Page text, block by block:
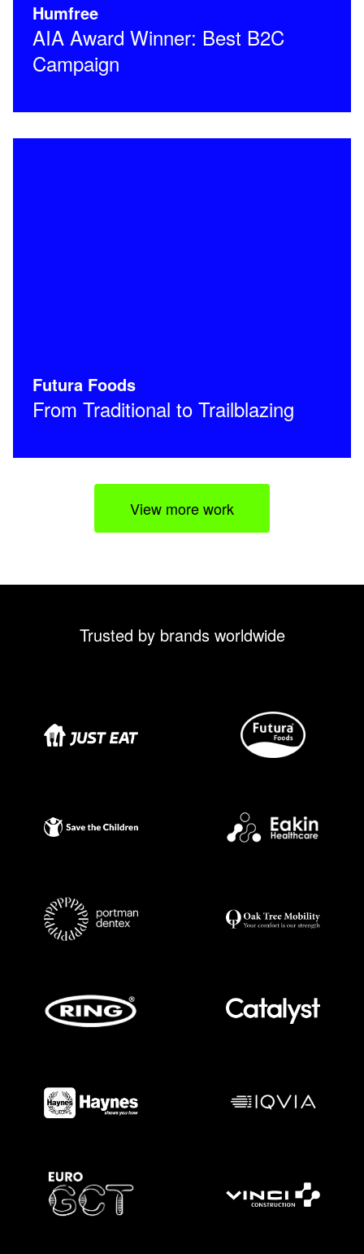
Humfree
AIA Award Winner: Best B2C
Campaign
Futura Foods
From Traditional to Trailblazing
View more work
Trusted by brands worldwide